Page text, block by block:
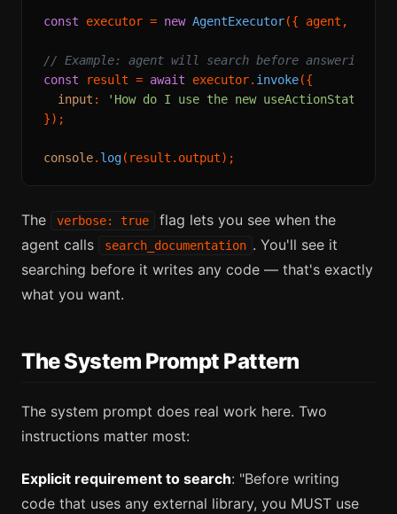
const executor = new AgentExecutor({ agent,
// Example: agent will search before answering
const result = await executor. invoke({
input :
'How do I use the new useActionState
});
console. log(result. output
The verbose: true
flag lets you see when the
agent calls
search_documentation . You'll see it
searching before it writes any code — that's exactly
what you want.
The System Prompt Pattern
The system prompt does real work here. Two
instructions matter most:
Explicit requirement to search: "Before writing
code that uses any external library, you MUST use